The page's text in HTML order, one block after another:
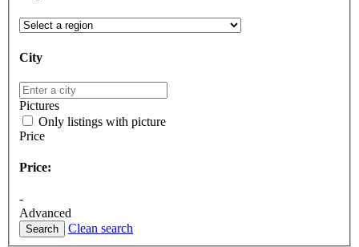
City
Pictures
Only listings with picture
Price
Price:
-
Advanced
Search Clean search